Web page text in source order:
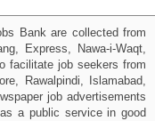
Bank are collected from
Express, Nawa-i-Waqt,
facilitate job seekers from
Rawalpindi, Islamabad,
job advertisements
a public service in good